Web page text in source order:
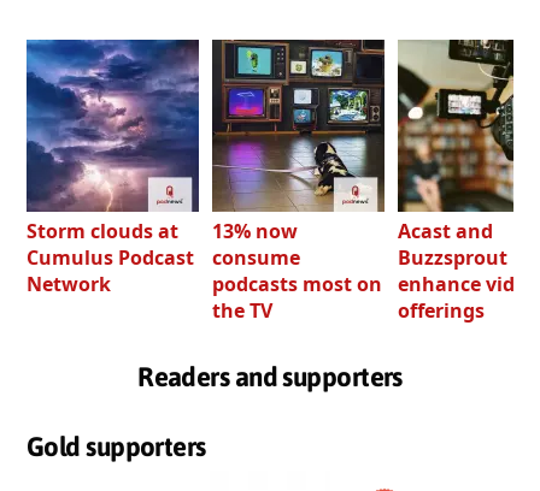
Storm clouds at
Cumulus Podcast
Network
13% now
consume
podcasts most on
the TV
Acast and
Buzzsprout
enhance video
offerings
Readers and supporters
Gold supporters